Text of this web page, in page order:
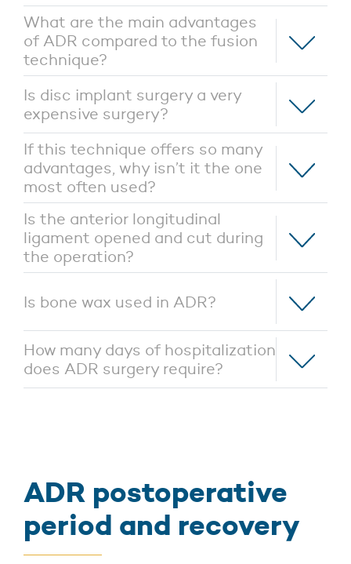
What are the main advantages
of ADR compared to the fusion
technique?
Is disc implant surgery a very
expensive surgery?
If this technique offers so many
advantages, why isn’t it the one
most often used?
Is the anterior longitudinal
ligament opened and cut during
the operation?
Is bone wax used in ADR?
How many days of hospitalization
does ADR surgery require?
ADR postoperative
period and recovery